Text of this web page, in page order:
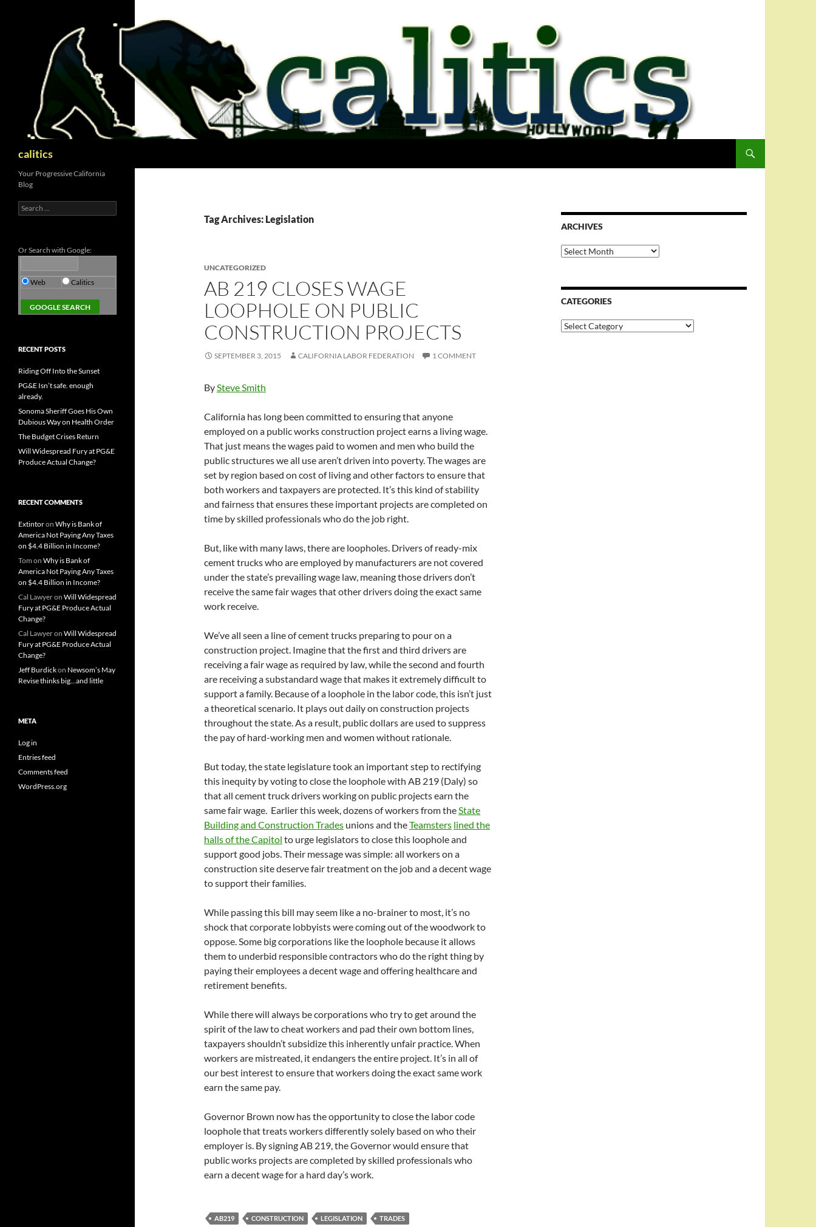
calitics
Tag Archives: Legislation
UNCATEGORIZED
AB 219 CLOSES WAGE
LOOPHOLE ON PUBLIC
CONSTRUCTION PROJECTS
SEPTEMBER 3, 2015 CALIFORNIA LABOR FEDERATION 1 COMMENT
BySteve Smith
California has long been committed to ensuring that anyone
employed on a public works construction project earns a living wage.
That just means the wages paid to women and men who build the
public structures we all use aren’t driven into poverty. The wages are
set by region based on cost of living and other factors to ensure that
both workers and taxpayers are protected. It’s this kind of stability
and fairness that ensures these important projects are completed on
time by skilled professionals who do the job right.
But, like with many laws, there are loopholes. Drivers of ready-mix
cement trucks who are employed by manufacturers are not covered
under the state’s prevailing wage law, meaning those drivers don’t
receive the same fair wages that other drivers doing the exact same
work receive.
We’ve all seen a line of cement trucks preparing to pour on a
construction project. Imagine that the first and third drivers are
receiving a fair wage as required by law, while the second and fourth
are receiving a substandard wage that makes it extremely difficult to
support a family. Because of a loophole in the labor code, this isn’t just
a theoretical scenario. It plays out daily on construction projects
throughout the state. As a result, public dollars are used to suppress
the pay of hard-working men and women without rationale.
But today, the state legislature took an important step to rectifying
this inequity by voting to close the loophole with AB 219 (Daly) so
that all cement truck drivers working on public projects earn the
same fair wage. Earlier this week, dozens of workers from theState
Building and Construction Trades unions and theTeamsters lined the
halls of the Capitol to urge legislators to close this loophole and
support good jobs. Their message was simple: all workers on a
construction site deserve fair treatment on the job and a decent wage
to support their families.
While passing this bill may seem like a no-brainer to most, it’s no
shock that corporate lobbyists were coming out of the woodwork to
oppose. Some big corporations like the loophole because it allows
them to underbid responsible contractors who do the right thing by
paying their employees a decent wage and offering healthcare and
retirement benefits.
While there will always be corporations who try to get around the
spirit of the law to cheat workers and pad their own bottom lines,
taxpayers shouldn’t subsidize this inherently unfair practice. When
workers are mistreated, it endangers the entire project. It’s in all of
our best interest to ensure that workers doing the exact same work
earn the same pay.
Governor Brown now has the opportunity to close the labor code
loophole that treats workers differently solely based on who their
employer is. By signing AB 219, the Governor would ensure that
public works projects are completed by skilled professionals who
earn a decent wage for a hard day’s work.
AB219 CONSTRUCTION LEGISLATION TRADES
ARCHIVES
Archives
CATEGORIES
Categories
Your Progressive California
Blog
Search
for:
Or Search with Google:
Web Calitics
RECENT POSTS
Riding Off Into the Sunset
PG&E Isn’t safe. enough
already.
Sonoma Sheriff Goes His Own
Dubious Way on Health Order
The Budget Crises Return
Will Widespread Fury at PG&E
Produce Actual Change?
RECENT COMMENTS
Extintoron Why is Bank of
America Not Paying Any Taxes
on $4.4 Billion in Income?
Tom on Why is Bank of
America Not Paying Any Taxes
on $4.4 Billion in Income?
Cal Lawyeron Will Widespread
Fury at PG&E Produce Actual
Change?
Cal Lawyeron Will Widespread
Fury at PG&E Produce Actual
Change?
Jeff Burdickon Newsom’s May
Revise thinks big…and little
META
Log in
Entries feed
Comments feed
WordPress.org